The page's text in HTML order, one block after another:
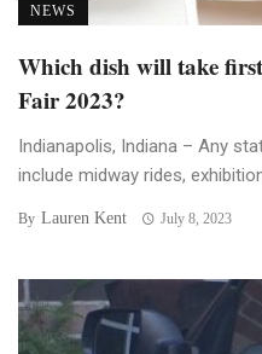
NEWS
Which dish will take
Fair 2023?
Indianapolis, Indiana – Any
include midway rides,
By Lauren Kent July 8, 2023